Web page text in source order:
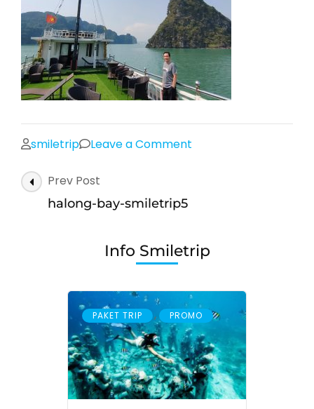
smiletrip Leave a Comment
Post
Navigation
Prev Post
halong-bay-smiletrip5
Info Smiletrip
PAKET TRIP , PROMO